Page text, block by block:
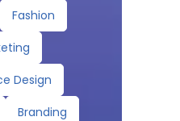
Fashion
Design
Branding